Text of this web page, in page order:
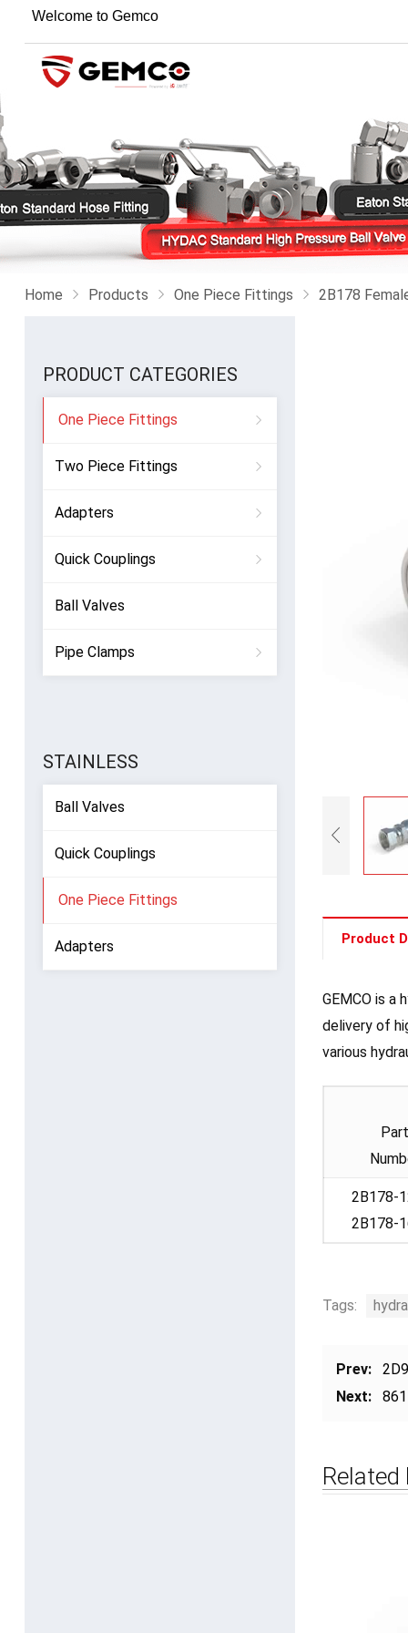
Welcome to Gemco
Home Products One Piece Fittings 2B178
Product
GEMCO is a
delivery of
various
Part
2B178-
2B178-
Tags:
Prev:
Next:
PRODUCT CATEGORIES
One Piece Fittings
Two Piece Fittings
Adapters
Quick Couplings
Ball Valves
Pipe Clamps
STAINLESS
Ball Valves
Quick Couplings
One Piece Fittings
Adapters